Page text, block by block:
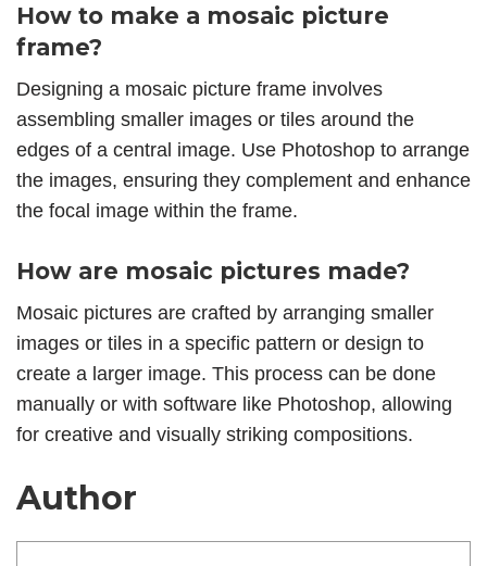
How to make a mosaic picture
frame?
Designing a mosaic picture frame involves
assembling smaller images or tiles around the
edges of a central image. Use Photoshop to arrange
the images, ensuring they complement and enhance
the focal image within the frame.
How are mosaic pictures made?
Mosaic pictures are crafted by arranging smaller
images or tiles in a specific pattern or design to
create a larger image. This process can be done
manually or with software like Photoshop, allowing
for creative and visually striking compositions.
Author